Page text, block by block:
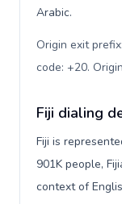
Arabic.
Origin exit
code: +20.
Fiji dialing
Fiji is
901K people,
context of